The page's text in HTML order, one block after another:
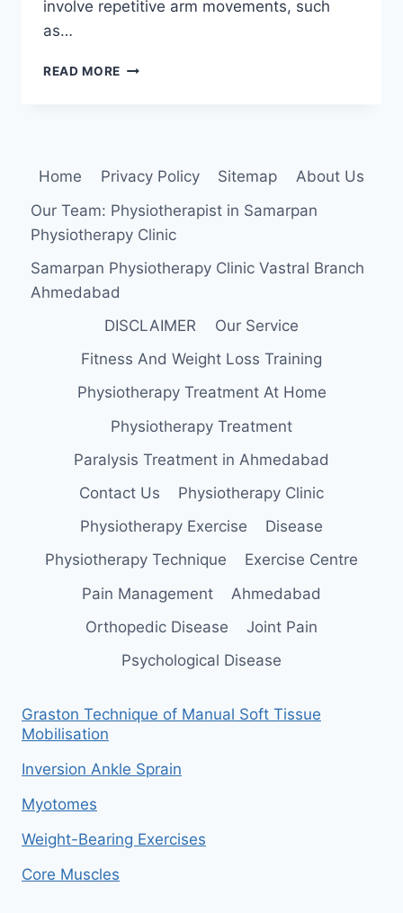
involve repetitive arm movements, such
as…
READ MORE 10
Home Privacy Policy Sitemap
About Us
Our Team: Physiotherapist in Samarpan
Physiotherapy Clinic
Samarpan Physiotherapy Clinic Vastral Branch
Ahmedabad
DISCLAIMER
Our Service
Fitness And Weight Loss Training
Physiotherapy Treatment At Home
Physiotherapy Treatment
Paralysis Treatment in Ahmedabad
Contact Us
Physiotherapy Clinic
Physiotherapy Exercise
Disease
Physiotherapy Technique
Exercise Centre
Pain Management
Ahmedabad
Orthopedic Disease
Joint Pain
Psychological Disease
Graston Technique of Manual Soft Tissue
Mobilisation
Inversion Ankle Sprain
Myotomes
Weight-Bearing Exercises
Core Muscles